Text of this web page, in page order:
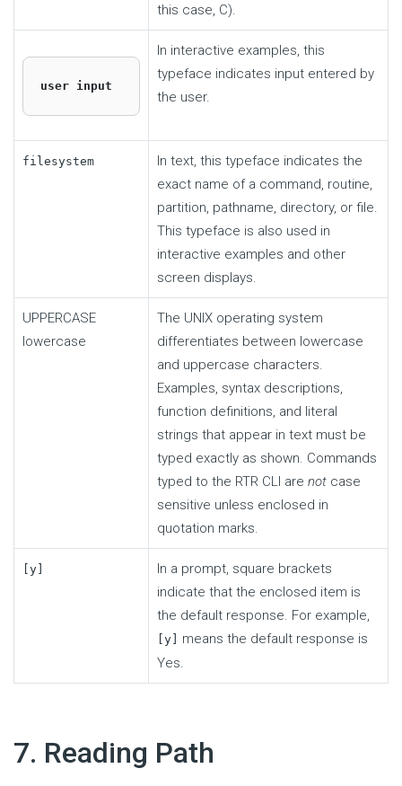
this case, C).
user input
In interactive examples, this
typeface indicates input entered by
the user.
filesystem
In text, this typeface indicates the
exact name of a command, routine,
partition, pathname, directory, or file.
This typeface is also used in
interactive examples and other
screen displays.
UPPERCASE
lowercase
The UNIX operating system
differentiates between lowercase
and uppercase characters.
Examples, syntax descriptions,
function definitions, and literal
strings that appear in text must be
typed exactly as shown. Commands
typed to the RTR CLI are not case
sensitive unless enclosed in
quotation marks.
[y]
In a prompt, square brackets
indicate that the enclosed item is
the default response. For example,
[y] means the default response is
Yes.
7. Reading Path